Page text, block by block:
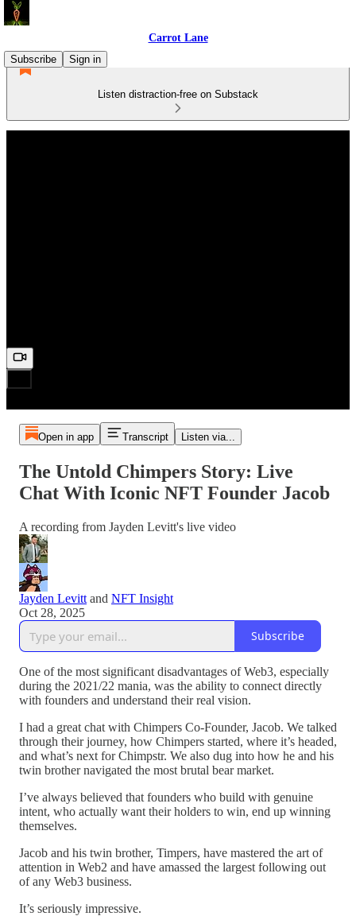
Carrot Lane
Subscribe
Sign in
Listen distraction-free on Substack
Open in app Transcript Listen via...
The Untold Chimpers Story: Live
Chat With Iconic NFT Founder Jacob
A recording from Jayden Levitt's live video
Jayden Levitt and NFT Insight
Oct 28, 2025
Subscribe
One of the most significant disadvantages of Web3, especially
during the 2021/22 mania, was the ability to connect directly
with founders and understand their real vision.
I had a great chat with Chimpers Co-Founder, Jacob. We talked
through their journey, how Chimpers started, where it’s headed,
and what’s next for Chimpstr. We also dug into how he and his
twin brother navigated the most brutal bear market.
I’ve always believed that founders who build with genuine
intent, who actually want their holders to win, end up winning
themselves.
Jacob and his twin brother, Timpers, have mastered the art of
attention in Web2 and have amassed the largest following out
of any Web3 business.
It’s seriously impressive.